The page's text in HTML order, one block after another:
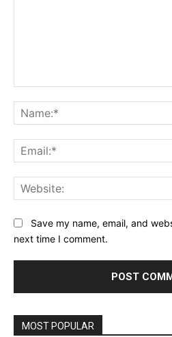
Save my name, email, and
next time I comment.
MOST POPULAR